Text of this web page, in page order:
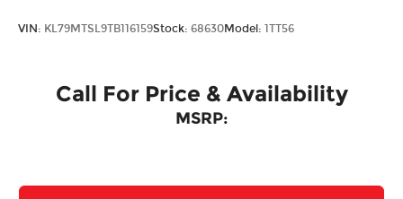
VIN: KL79MTSL9TB116159Stock: 68630Model: 1TT56
Call For Price & Availability
MSRP: